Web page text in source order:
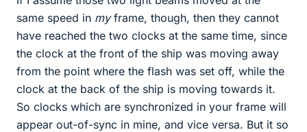
same speed in myframe, though, then they cannot
have reached the two clocks at the same time, since
the clock at the front of the ship was moving away
from the point where the flash was set off, while the
clock at the back of the ship is moving towards it.
So clocks which are synchronized in your frame will
appear out-of-sync in mine, and vice versa. But it so